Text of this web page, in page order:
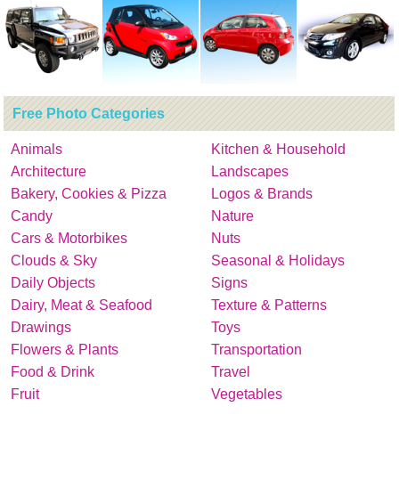
Free Photo Categories
Animals
Architecture
Bakery, Cookies & Pizza
Candy
Cars & Motorbikes
Clouds & Sky
Daily Objects
Dairy, Meat & Seafood
Drawings
Flowers & Plants
Food & Drink
Fruit
Kitchen & Household
Landscapes
Logos & Brands
Nature
Nuts
Seasonal & Holidays
Signs
Texture & Patterns
Toys
Transportation
Travel
Vegetables